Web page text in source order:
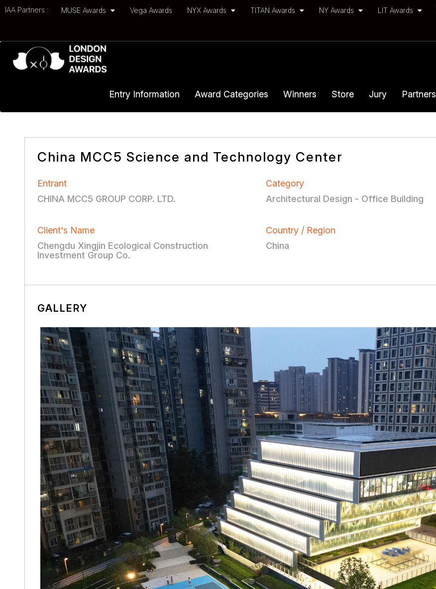
IAA Partners : MUSE Awards Vega Awards NYX Awards TITAN Awards NY Awards LIT Awards
Entry Information Award Categories Winners Store Jury Partners
China MCC5 Science and Technology Center
Entrant
CHINA MCC5 GROUP CORP. LTD.
Category
Architectural Design - Office Building
Client's Name
Chengdu Xingjin Ecological Construction
Investment Group Co.
Country / Region
China
GALLERY